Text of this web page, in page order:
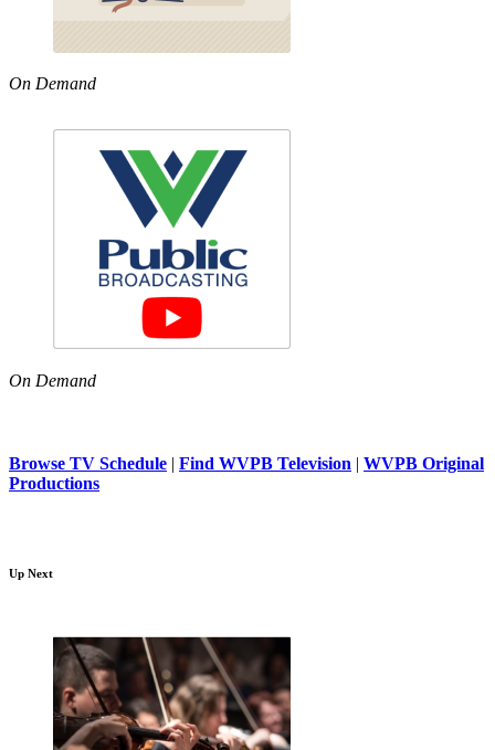
On Demand
On Demand
Browse TV Schedule | Find WVPB Television | WVPB Original
Productions
Up Next